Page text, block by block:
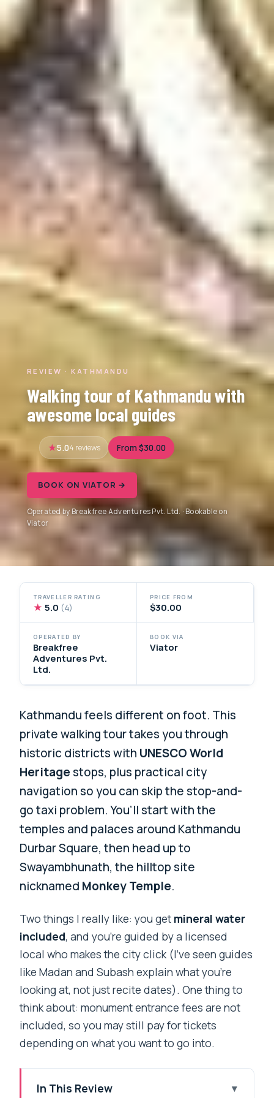
REVIEW · KATHMANDU
Walking tour of Kathmandu with
awesome local guides
5.04 reviews From $30.00
BOOK ON VIATOR →
Operated by Breakfree Adventures Pvt. Ltd. · Bookable on
Viator
TRAVELLER RATING
★ 5.0 (4)
PRICE FROM
$30.00
OPERATED BY
Breakfree
Adventures Pvt.
Ltd.
BOOK VIA
Viator
Kathmandu feels different on foot. This
private walking tour takes you through
historic districts with UNESCO World
Heritage stops, plus practical city
navigation so you can skip the stop-and-
go taxi problem. You’ll start with the
temples and palaces around Kathmandu
Durbar Square, then head up to
Swayambhunath, the hilltop site
nicknamed Monkey Temple.
Two things I really like: you get mineral water
included, and you’re guided by a licensed
local who makes the city click (I’ve seen guides
like Madan and Subash explain what you’re
looking at, not just recite dates). One thing to
think about: monument entrance fees are not
included, so you may still pay for tickets
depending on what you want to go into.
In This Review